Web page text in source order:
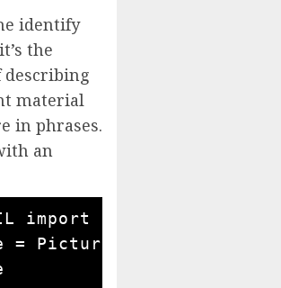
identify
the
describing
material
in phrases.
an
import Picture
= Picture.open('busy